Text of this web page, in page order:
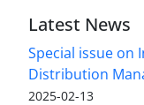
Latest News
Special issue on
Distribution
2025-02-13